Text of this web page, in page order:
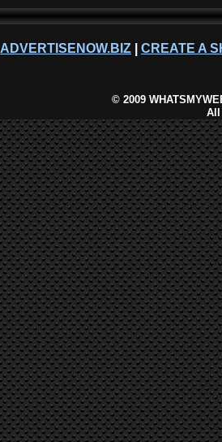
ADVERTISENOW.BIZ CREATE A
©2009
All